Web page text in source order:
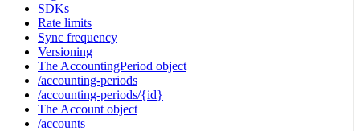
SDKs
Rate limits
Sync frequency
Versioning
The AccountingPeriod object
/accounting-periods
/accounting-periods/{id}
The Account object
/accounts